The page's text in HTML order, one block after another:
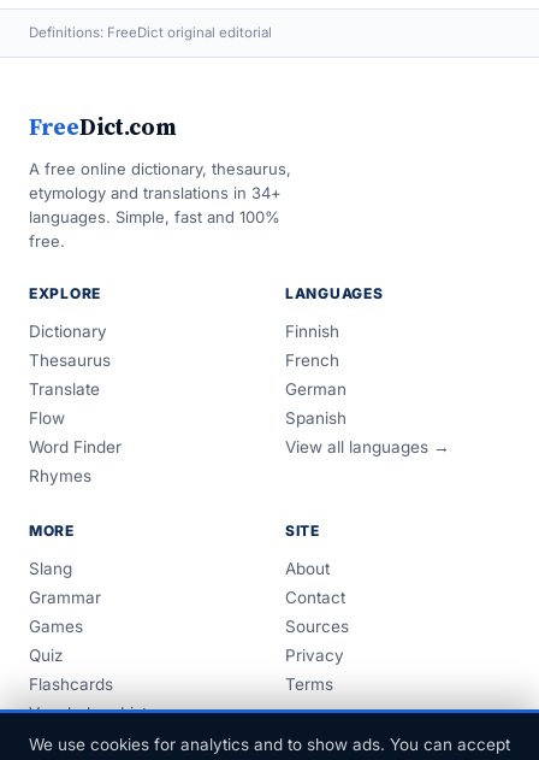
Definitions: FreeDict original editorial
FreeDict.com
A free online dictionary, thesaurus,
etymology and translations in 34+
languages. Simple, fast and 100%
free.
EXPLORE
Dictionary
Thesaurus
Translate
Flow
Word Finder
Rhymes
LANGUAGES
Finnish
French
German
Spanish
View all languages →
MORE
Slang
Grammar
Games
Quiz
Flashcards
Vocabulary Lists
Guides
SITE
About
Contact
Sources
Privacy
Terms
We use cookies for analytics and to show ads. You can accept